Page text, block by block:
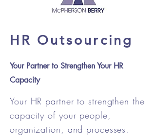
HR Outsourcing
Your Partner to Strengthen Your HR
Capacity
Your HR partner to strengthen the
capacity of your people,
organization, and processes.